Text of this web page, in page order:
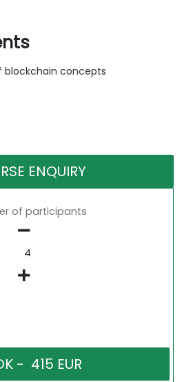
blockchain concepts
ENQUIRY
of participants